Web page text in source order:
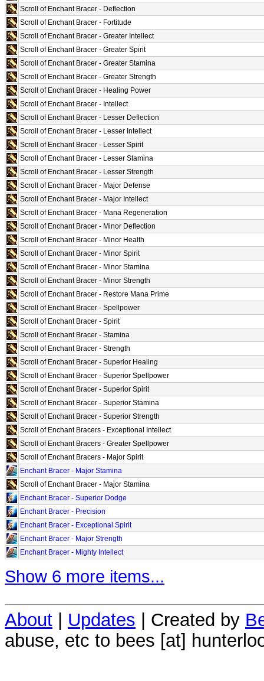
Scroll of Enchant Bracer - Deflection
Scroll of Enchant Bracer - Fortitude
Scroll of Enchant Bracer - Greater Intellect
Scroll of Enchant Bracer - Greater Spirit
Scroll of Enchant Bracer - Greater Stamina
Scroll of Enchant Bracer - Greater Strength
Scroll of Enchant Bracer - Healing Power
Scroll of Enchant Bracer - Intellect
Scroll of Enchant Bracer - Lesser Deflection
Scroll of Enchant Bracer - Lesser Intellect
Scroll of Enchant Bracer - Lesser Spirit
Scroll of Enchant Bracer - Lesser Stamina
Scroll of Enchant Bracer - Lesser Strength
Scroll of Enchant Bracer - Major Defense
Scroll of Enchant Bracer - Major Intellect
Scroll of Enchant Bracer - Mana Regeneration
Scroll of Enchant Bracer - Minor Deflection
Scroll of Enchant Bracer - Minor Health
Scroll of Enchant Bracer - Minor Spirit
Scroll of Enchant Bracer - Minor Stamina
Scroll of Enchant Bracer - Minor Strength
Scroll of Enchant Bracer - Restore Mana Prime
Scroll of Enchant Bracer - Spellpower
Scroll of Enchant Bracer - Spirit
Scroll of Enchant Bracer - Stamina
Scroll of Enchant Bracer - Strength
Scroll of Enchant Bracer - Superior Healing
Scroll of Enchant Bracer - Superior Spellpower
Scroll of Enchant Bracer - Superior Spirit
Scroll of Enchant Bracer - Superior Stamina
Scroll of Enchant Bracer - Superior Strength
Scroll of Enchant Bracers - Exceptional Intellect
Scroll of Enchant Bracers - Greater Spellpower
Scroll of Enchant Bracers - Major Spirit
Enchant Bracer - Major Stamina
Scroll of Enchant Bracer - Major Stamina
Enchant Bracer - Superior Dodge
Enchant Bracer - Precision
Enchant Bracer - Exceptional Spirit
Enchant Bracer - Major Strength
Enchant Bracer - Mighty Intellect
Show 6 more items...
About Updates | Created by
abuse, etc to bees [at]